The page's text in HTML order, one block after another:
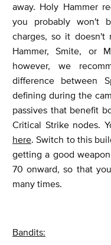
away. Holy Hammer
you probably won't
charges, so it doesn't
Hammer, Smite, or
however, we
difference between
defining during the
passives that benefit
Critical Strike nodes.
here. Switch to this
getting a good
70 onward, so that
many times.
Bandits: